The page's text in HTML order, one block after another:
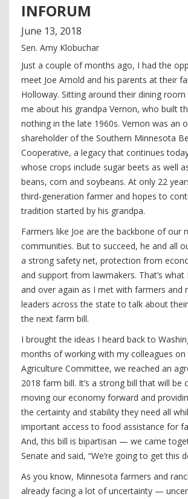
INFORUM
June 13, 2018
Sen. Amy Klobuchar
Just a couple of months ago, I had the
meet Joe Arnold and his parents at their
Holloway. Sitting around their dining room
me about his grandpa Vernon, who built
nothing in the late 1960s. Vernon was an
shareholder of the Southern Minnesota
Cooperative, a legacy that continues
whose crops include sugar beets as well
beans, corn and soybeans. At only 22
third-generation farmer and hopes to
tradition started by his grandpa.
Farmers like Joe are the backbone of our
communities. But to succeed, he and all
a strong safety net, protection from
and support from lawmakers. That’s what
and over again as I met with farmers and
leaders across the state to talk about
the next farm bill.
I brought the ideas I heard back to
months of working with my colleagues on
Agriculture Committee, we reached an
2018 farm bill. It’s a strong bill that will be
moving our economy forward and
the certainty and stability they need all
important access to food assistance for
And, this bill is bipartisan — we came
Senate and said, “We’re going to get this
As you know, Minnesota farmers and
already facing a lot of uncertainty —